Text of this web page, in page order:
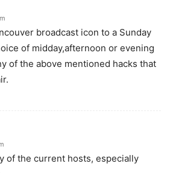
broadcast icon to a Sunday
of midday,afternoon or evening
of the above mentioned hacks that
of the current hosts, especially